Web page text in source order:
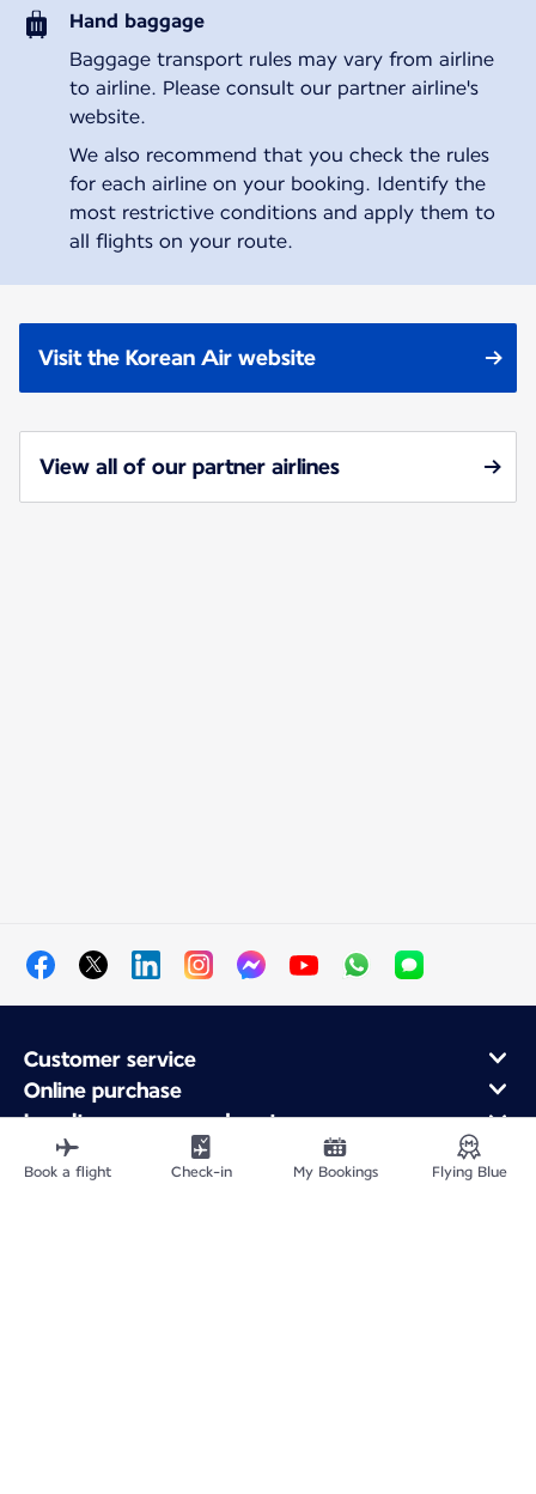
Hand baggage
Baggage transport rules may vary from airline
to airline. Please consult our partner airline's
website.
We also recommend that you check the rules
for each airline on your booking. Identify the
most restrictive conditions and apply them to
all flights on your route.
Visit the Korean Air website
View all of our partner airlines
Customer service
Online purchase
Loyalty program and partners
About Air France
Air France app
Book a flight Check-in My Bookings Flying Blue